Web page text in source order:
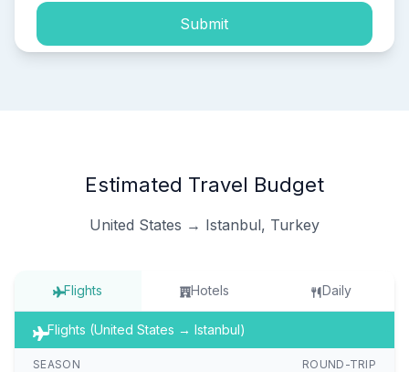
Submit
Estimated Travel Budget
United States → Istanbul, Turkey
Flights Hotels Daily
Flights (United States → Istanbul)
SEASON ROUND-TRIP